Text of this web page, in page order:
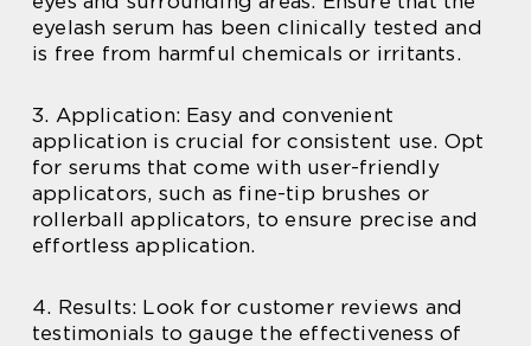
eyelash serum has been clinically tested and
is free from harmful chemicals or irritants.
3. Application: Easy and convenient
application is crucial for consistent use. Opt
for serums that come with user-friendly
applicators, such as fine-tip brushes or
rollerball applicators, to ensure precise and
effortless application.
4. Results: Look for customer reviews and
testimonials to gauge the effectiveness of